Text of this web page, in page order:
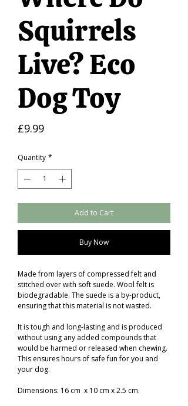
Squirrels
Live? Eco
Dog Toy
£9.99Price
Quantity *
Add to Cart
Buy Now
Made from layers of compressed felt and
stitched over with soft suede. Wool felt is
biodegradable. The suede is a by-product,
ensuring that this material is not wasted.
It is tough and long-lasting and is produced
without using any added compounds that
would be harmed or released when chewing.
This ensures hours of safe fun for you and
your dog.
Dimensions: 16 cm x 10 cm x 2.5 cm.